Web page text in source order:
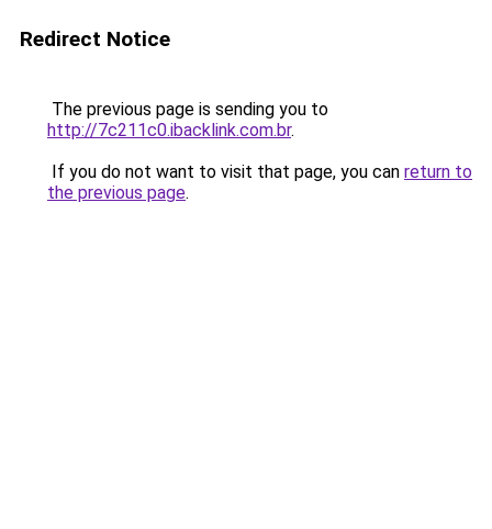
Redirect Notice
The previous page is sending you to
http://7c211c0.ibacklink.com.br.
If you do not want to visit that page, you can return to
the previous page.